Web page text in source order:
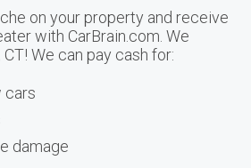
on your property and receive
with CarBrain.com. We
We can pay cash for:
cars
damage